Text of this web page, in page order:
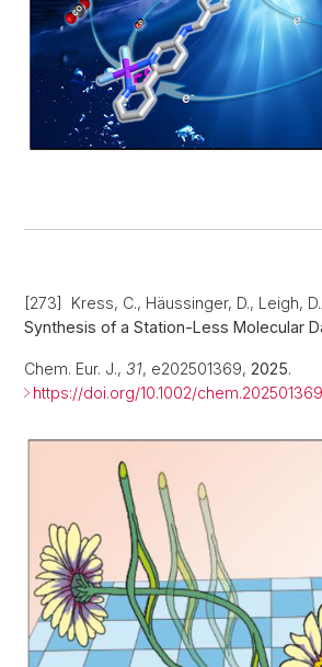
[273] Kress, C., Häussinger, D., Leigh,
Synthesis of a Station-Less Molecular
Chem. Eur. J., 31, e202501369, 2025.
https://doi.org/10.1002/chem.202501369